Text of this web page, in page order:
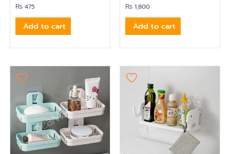
₨ 475
Add to cart
₨ 1,800
Add to cart